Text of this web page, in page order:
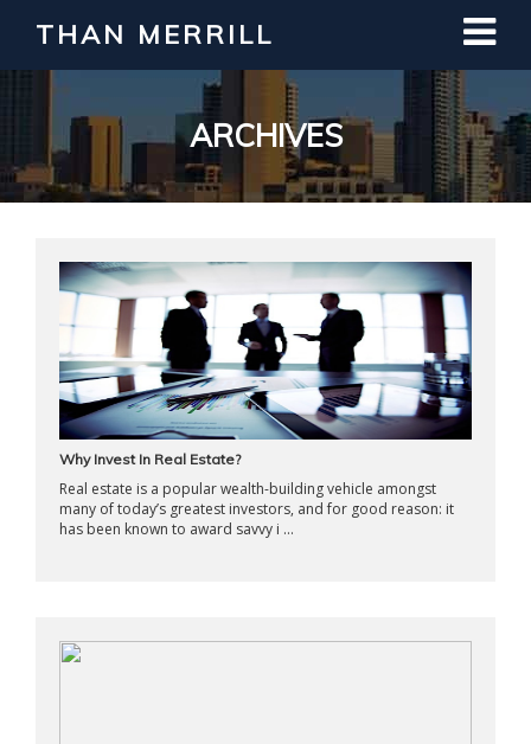
THAN MERRILL
ARCHIVES
Why Invest In Real Estate?
Real estate is a popular wealth-building vehicle amongst
many of today’s greatest investors, and for good reason: it
has been known to award savvy i ...
Interested in Learning How to Invest
in Real Estate?
Register for Free Webinar